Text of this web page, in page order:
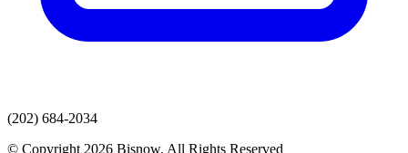
(202) 684-2034
© Copyright 2026 Bisnow. All Rights Reserved